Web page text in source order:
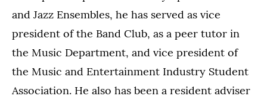
and Jazz Ensembles, he has served as vice
president of the Band Club, as a peer tutor in
the Music Department, and vice president of
the Music and Entertainment Industry Student
Association. He also has been a resident adviser